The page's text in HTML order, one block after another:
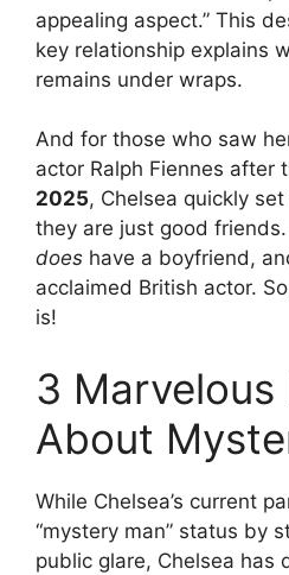
appealing aspect.” This
key relationship explains
remains under wraps.
And for those who saw
actor Ralph Fiennes after
2025, Chelsea quickly
they are just good
does have a boyfriend,
acclaimed British actor.
is!
3 Marvelous
About
While Chelsea’s current
“mystery man” status by
public glare, Chelsea has